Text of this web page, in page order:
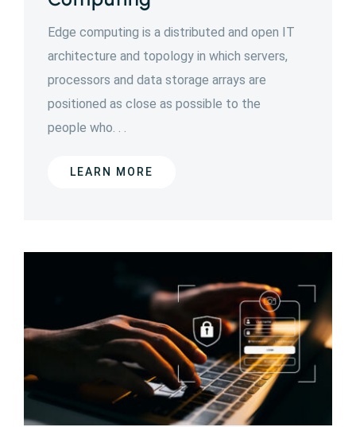
Edge computing is a distributed and open IT
architecture and topology in which servers,
processors and data storage arrays are
positioned as close as possible to the
people who. . .
LEARN MORE